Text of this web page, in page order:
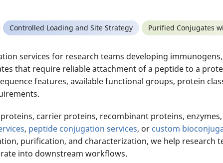
Controlled Loading and Site Strategy Purified Conjugates
services for research teams developing
that require reliable attachment of a peptide to a
features, available functional groups, protein
carrier proteins, recombinant proteins,
, peptide conjugation services, or custom
purification, and characterization, we help research
into downstream workflows.